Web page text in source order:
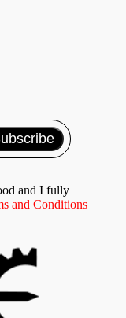
and I fully
and Conditions